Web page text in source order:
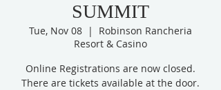
SUMMIT
Tue, Nov 08
  |
Robinson Rancheria
Resort & Casino
Online Registrations are now closed.
There are tickets available at the door.